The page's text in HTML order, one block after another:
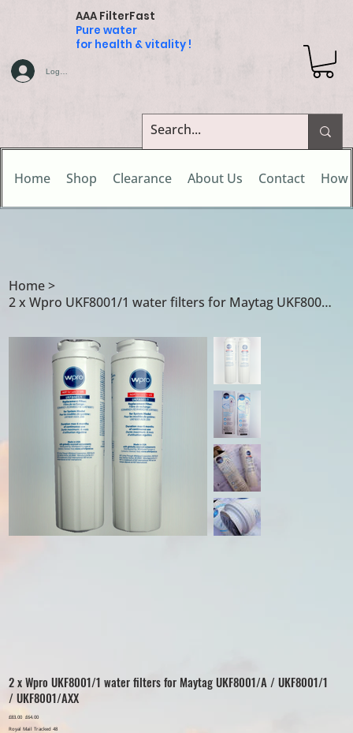
AAA FilterFast
Pure water
for health & vitality !
Home Shop Clearance About Us Contact How
Log In
Home>
2 x Wpro UKF8001/1 water filters for Maytag UKF8001/A / UKF8001/1 / UKF8001/AXX
2 x Wpro UKF8001/1 water filters for Maytag UKF8001/A / UKF8001/1
/ UKF8001/AXX
Original
price
£83.00 Sale
price
£64.00
Royal Mail Tracked 48